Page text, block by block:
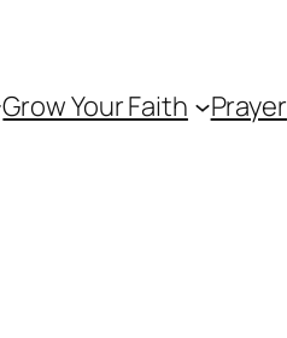
Grow Your Faith Prayer